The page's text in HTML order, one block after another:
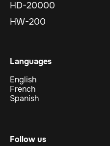
HD-20000
HW-200
Languages
English
French
Spanish
Follow us